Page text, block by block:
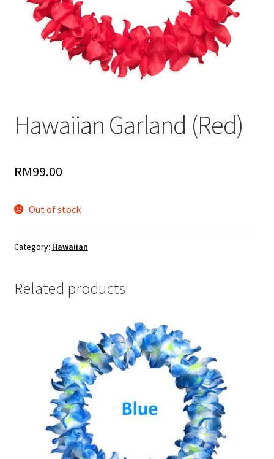
Hawaiian Garland (Red)
RM99.00
Out of stock
Category: Hawaiian
Related products